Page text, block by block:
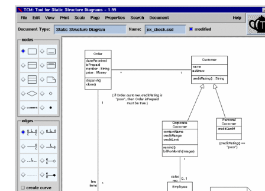
Linux Software Top Download
Home About